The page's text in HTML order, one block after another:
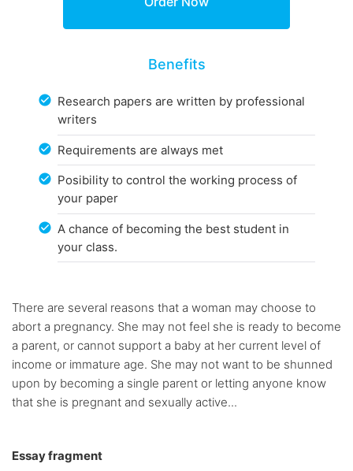
Benefits
Research papers are written by professional
writers
Requirements are always met
Posibility to control the working process of
your paper
A chance of becoming the best student in
your class.
There are several reasons that a woman may choose to
abort a pregnancy. She may not feel she is ready to become
a parent, or cannot support a baby at her current level of
income or immature age. She may not want to be shunned
upon by becoming a single parent or letting anyone know
that she is pregnant and sexually active...
Essay fragment